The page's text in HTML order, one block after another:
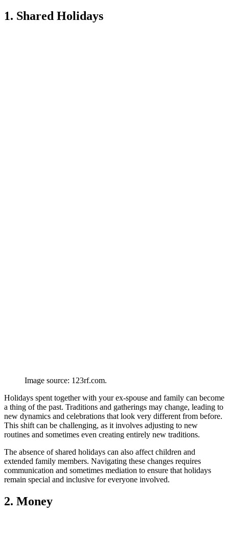
1. Shared Holidays
Image source: 123rf.com.
Holidays spent together with your ex-spouse and family can become
a thing of the past. Traditions and gatherings may change, leading to
new dynamics and celebrations that look very different from before.
This shift can be challenging, as it involves adjusting to new
routines and sometimes even creating entirely new traditions.
The absence of shared holidays can also affect children and
extended family members. Navigating these changes requires
communication and sometimes mediation to ensure that holidays
remain special and inclusive for everyone involved.
2. Money